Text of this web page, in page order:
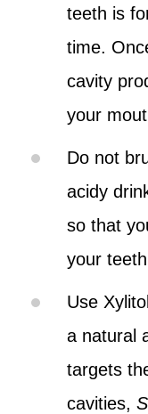
teeth is
time.
cavity
your
Do not
acidy
so that
your
Use
a natural
targets
cavities,